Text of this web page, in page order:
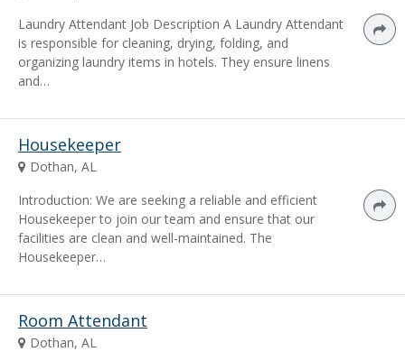
Laundry Attendant Job Description A Laundry Attendant
is responsible for cleaning, drying, folding, and
organizing laundry items in hotels. They ensure linens
and…
Housekeeper
Dothan, AL
Introduction: We are seeking a reliable and efficient
Housekeeper to join our team and ensure that our
facilities are clean and well-maintained. The
Housekeeper…
Room Attendant
Dothan, AL